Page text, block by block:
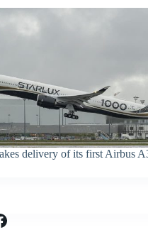
delivery of its first Airbus